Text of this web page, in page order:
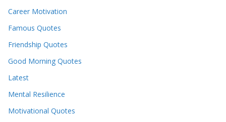
Career Motivation
Famous Quotes
Friendship Quotes
Good Morning Quotes
Latest
Mental Resilience
Motivational Quotes